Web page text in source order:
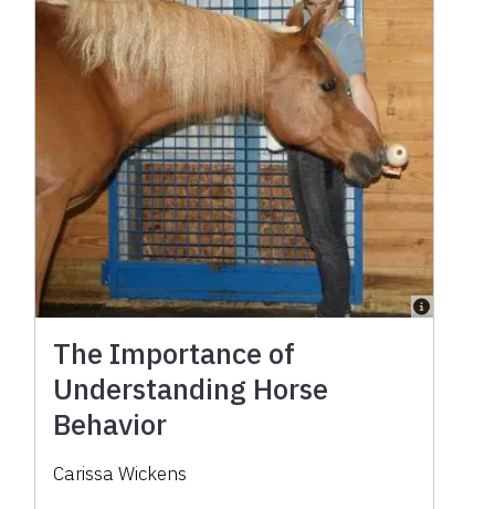
The Importance of
Understanding Horse
Behavior
Carissa Wickens